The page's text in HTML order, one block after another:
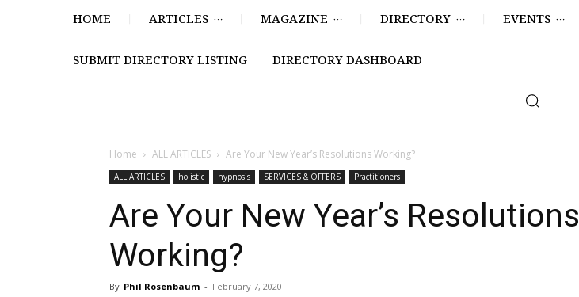
HOME ARTICLES MAGAZINE DIRECTORY EVENTS
SUBMIT DIRECTORY LISTING DIRECTORY DASHBOARD
Home ALL ARTICLES Are Your New Year’s Resolutions Working?
ALL ARTICLES holistic hypnosis SERVICES & OFFERS Practitioners
Are Your New Year’s Resolutions
Working?
By Phil Rosenbaum - February 7, 2020